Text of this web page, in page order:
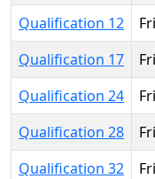
Qualification 12
Qualification 17
Qualification 24
Qualification 28
Qualification 32